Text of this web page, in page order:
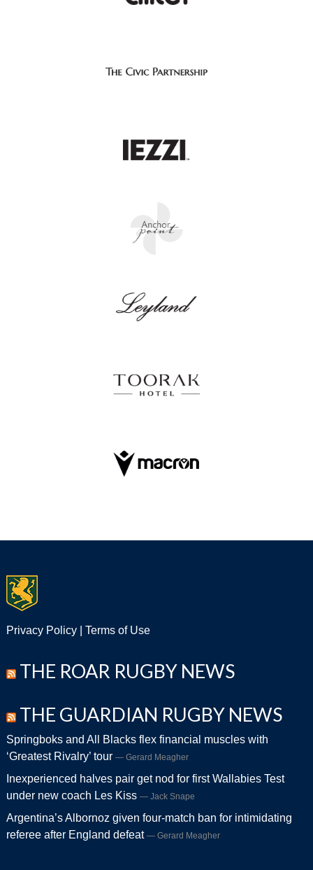
Privacy Policy| Terms of Use
THE ROAR RUGBY NEWS
THE GUARDIAN RUGBY NEWS
Springboks and All Blacks flex financial muscles with
‘Greatest Rivalry’ tour
Gerard Meagher
Inexperienced halves pair get nod for first Wallabies Test
under new coach Les Kiss
Jack Snape
Argentina’s Albornoz given four-match ban for intimidating
referee after England defeat
Gerard Meagher